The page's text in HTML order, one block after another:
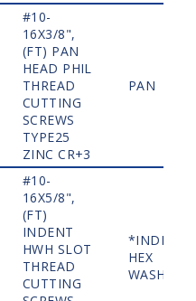
#10-
16X3/8",
(FT) PAN
HEAD PHIL
THREAD
CUTTING
SCREWS
TYPE25
ZINC CR+3
PAN
#10-
16X5/8",
(FT)
INDENT
HWH SLOT
THREAD
CUTTING
HEX
WASHER